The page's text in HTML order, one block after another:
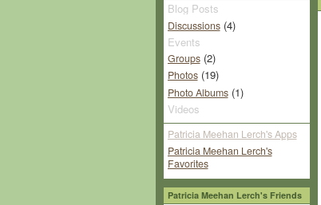
Blog Posts
Discussions(4)
Events
Groups(2)
Photos(19)
Photo Albums(1)
Videos
Patricia Meehan Lerch's Apps
Patricia Meehan Lerch's
Favorites
Patricia Meehan Lerch's Friends